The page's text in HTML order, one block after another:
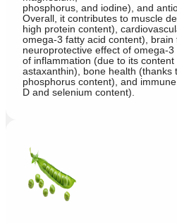
phosphorus, and iodine), and
Overall, it contributes to muscle
high protein content),
omega-3 fatty acid content),
neuroprotective effect of omega-
of inflammation (due to its
astaxanthin), bone health (thanks
phosphorus content), and
D and selenium content).